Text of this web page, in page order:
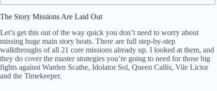
The Story Missions Are Laid Out
Let’s get this out of the way quick you don’t need to worry about
missing huge main story beats. There are full step-by-step
walkthroughs of all 21 core missions already up. I looked at them, and
they do cover the master strategies you’re going to need for those big
fights against Warden Scathe, Idolator Sol, Queen Callis, Vile Lictor
and the Timekeeper.